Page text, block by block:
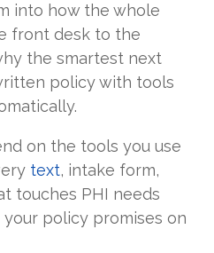
into how the whole
front desk to the
the smartest next
policy with tools
on the tools you use
text, intake form,
touches PHI needs
policy promises on